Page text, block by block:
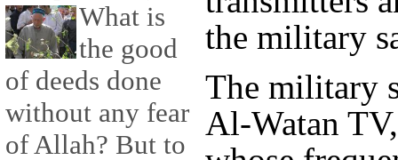
What is
the good
of deeds done
without any fear
of Allah? But to
the military
The military
Al-Watan